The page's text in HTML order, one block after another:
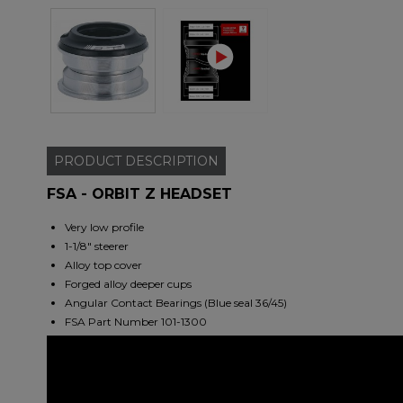
PRODUCT DESCRIPTION
FSA - ORBIT Z HEADSET
Very low profile
1-1/8" steerer
Alloy top cover
Forged alloy deeper cups
Angular Contact Bearings (Blue seal 36/45)
FSA Part Number 101-1300